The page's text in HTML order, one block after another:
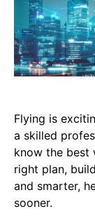
Flying is
a skilled
know the best
right plan,
and smarter,
sooner.